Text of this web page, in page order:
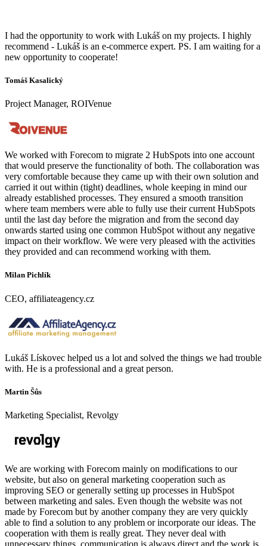
I had the opportunity to work with Lukáš on my projects. I highly
recommend - Lukáš is an e-commerce expert. PS. I am waiting for a
new opportunity to cooperate!
Tomáš Kasalický
Project Manager, ROIVenue
We worked with Forecom to migrate 2 HubSpots into one account
that would preserve the functionality of both. The collaboration was
very comfortable because they came up with their own solution and
carried it out within (tight) deadlines, whole keeping in mind our
already established processes. They ensured a smooth transition
where team members were able to fully use their current HubSpots
until the last day before the migration and from the second day
onwards started using one common HubSpot without any negative
impact on their workflow. We were very pleased with the activities
they provided and can recommend working with them.
Milan Pichlík
CEO, affiliateagency.cz
Lukáš Lískovec helped us a lot and solved the things we had trouble
with. He is a professional and a great person.
Martin Šůs
Marketing Specialist, Revolgy
We are working with Forecom mainly on modifications to our
website, but also on general marketing cooperation such as
improving SEO or generally setting up processes in HubSpot
between marketing and sales. Even though the website was not
made by Forecom but by another company they are very quickly
able to find a solution to any problem or incorporate our ideas. The
cooperation with them is really great. They never deal with
unnecessary things, communication is always direct and the work is